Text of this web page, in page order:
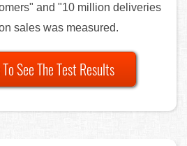
and "10 million deliveries
sales was measured.
See The Test Results